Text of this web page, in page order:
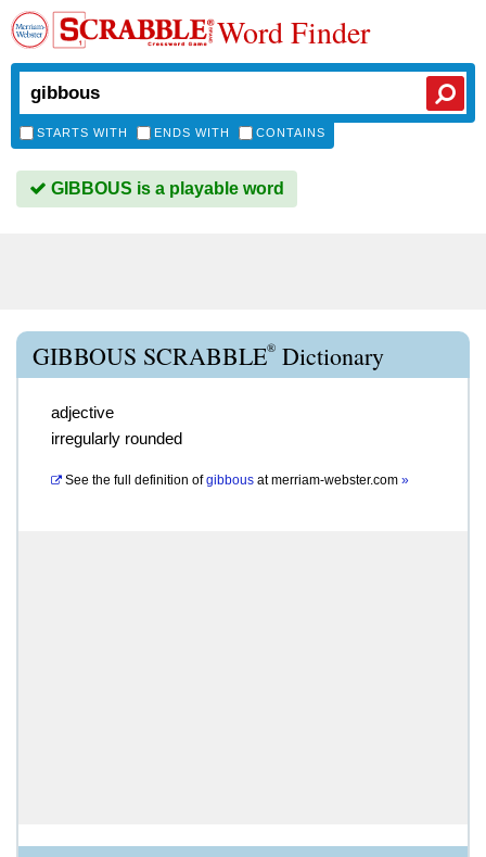
Word Finder
STARTS WITH ENDS WITH CONTAINS
GIBBOUS is a playable word
GIBBOUS SCRABBLE® Dictionary
adjective
irregularly rounded
See the full definition of gibbous atmerriam-webster.com »